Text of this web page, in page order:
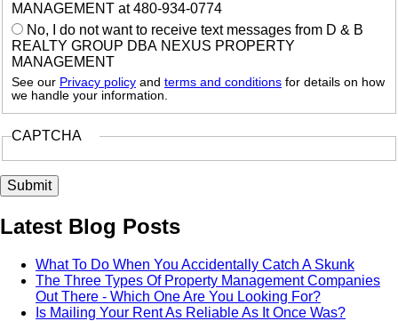
MANAGEMENT at 480-934-0774
No, I do not want to receive text messages from D & B
REALTY GROUP DBA NEXUS PROPERTY
MANAGEMENT
See our Privacy policy and terms and conditions for details on how
we handle your information.
CAPTCHA
Latest Blog Posts
What To Do When You Accidentally Catch A Skunk
The Three Types Of Property Management Companies
Out There - Which One Are You Looking For?
Is Mailing Your Rent As Reliable As It Once Was?